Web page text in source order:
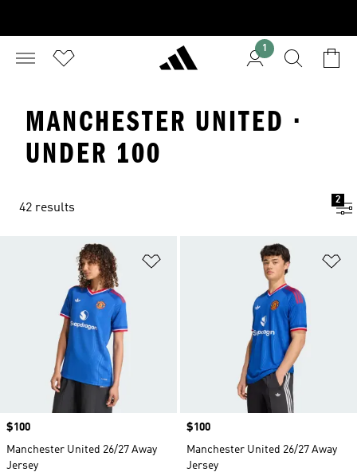
1
MANCHESTER UNITED ·
UNDER 100
42 results
2
Price
$100
Manchester United 26/27 Away
Jersey
Price
$100
Manchester United 26/27 Away
Jersey